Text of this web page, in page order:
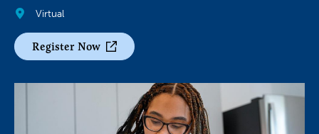
Virtual
Register Now